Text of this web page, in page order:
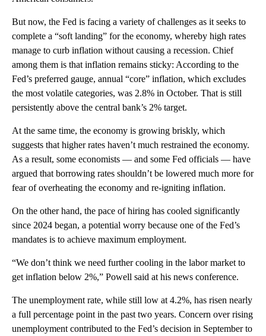
But now, the Fed is facing a variety of challenges as it seeks to
complete a “soft landing” for the economy, whereby high rates
manage to curb inflation without causing a recession. Chief
among them is that inflation remains sticky: According to the
Fed’s preferred gauge, annual “core” inflation, which excludes
the most volatile categories, was 2.8% in October. That is still
persistently above the central bank’s 2% target.
At the same time, the economy is growing briskly, which
suggests that higher rates haven’t much restrained the economy.
As a result, some economists — and some Fed officials — have
argued that borrowing rates shouldn’t be lowered much more for
fear of overheating the economy and re-igniting inflation.
On the other hand, the pace of hiring has cooled significantly
since 2024 began, a potential worry because one of the Fed’s
mandates is to achieve maximum employment.
“We don’t think we need further cooling in the labor market to
get inflation below 2%,” Powell said at his news conference.
The unemployment rate, while still low at 4.2%, has risen nearly
a full percentage point in the past two years. Concern over rising
unemployment contributed to the Fed’s decision in September to